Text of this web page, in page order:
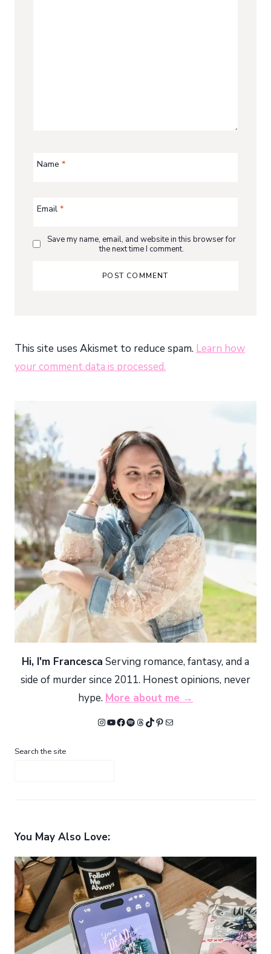
Name*
Email*
Save my name, email, and website in this browser for
the next time I comment.
This site uses Akismet to reduce spam. Learn how
your comment data is processed.
Hi, I'm Francesca Serving romance, fantasy, and a
side of murder since 2011. Honest opinions, never
hype. More about me →
Instagram
YouTube
Facebook
Spotify
Threads
TikTok
Pinterest
Mail
Search the site
You May Also Love: